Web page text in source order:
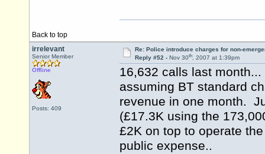
Back to top
irrelevant
Senior Member
Offline
Posts: 409
Re: Police introduce charges for non-
Reply #52 - Nov 30th, 2007 at 1:39pm
16,632 calls last
assuming BT standard
revenue in one month.
(£17.3K using the
£2K on top to operate
public expense..